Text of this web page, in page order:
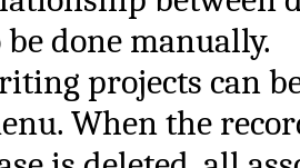
be done manually.
projects can
When the